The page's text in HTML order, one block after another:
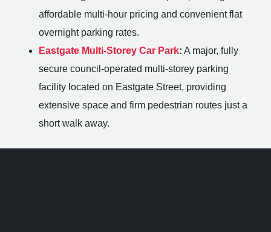
affordable multi-hour pricing and convenient flat
overnight parking rates.
Eastgate Multi-Storey Car Park: A major, fully
secure council-operated multi-storey parking
facility located on Eastgate Street, providing
extensive space and firm pedestrian routes just a
short walk away.